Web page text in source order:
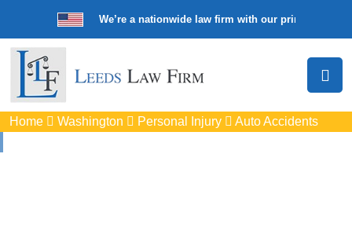
We’re a nationwide law firm with our principal
Home Washington Personal Injury Auto Accidents